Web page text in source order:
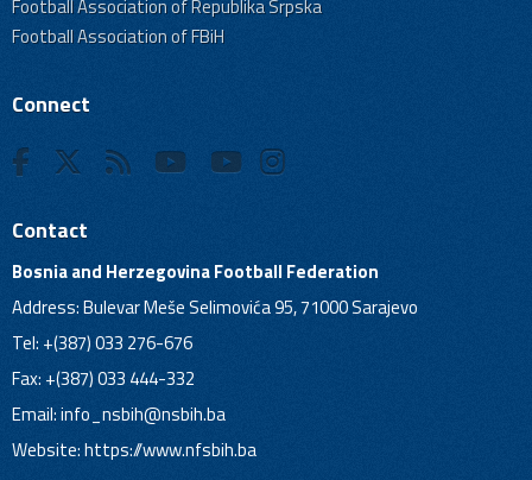
Football Association of Republika Srpska
Football Association of FBiH
Connect
Contact
Bosnia and Herzegovina Football Federation
Address: Bulevar Meše Selimovića 95, 71000 Sarajevo
Tel: +(387) 033 276-676
Fax: +(387) 033 444-332
Email:info_nsbih@nsbih.ba
Website: https://www.nfsbih.ba